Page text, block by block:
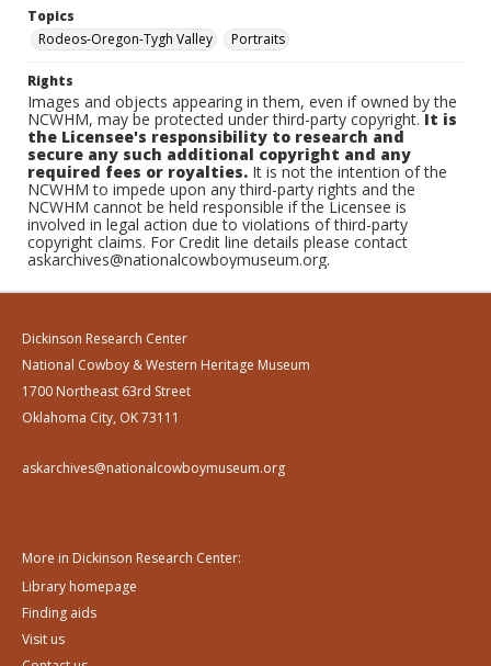
Topics
Rodeos-Oregon-Tygh Valley
Portraits
Rights
Images and objects appearing in them, even if owned by the
NCWHM, may be protected under third-party copyright.It is
the Licensee's responsibility to research and
secure any such additional copyright and any
required fees or royalties. It is not the intention of the
NCWHM to impede upon any third-party rights and the
NCWHM cannot be held responsible if the Licensee is
involved in legal action due to violations of third-party
copyright claims. For Credit line details please contact
askarchives@nationalcowboymuseum.org.
Dickinson Research Center
National Cowboy & Western Heritage Museum
1700 Northeast 63rd Street
Oklahoma City, OK 73111
askarchives@nationalcowboymuseum.org
More in Dickinson Research Center:
Library homepage
Finding aids
Visit us